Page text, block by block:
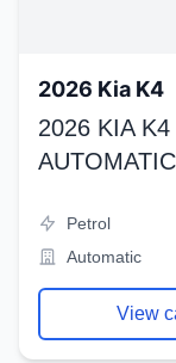
2026 Kia K4
2026 KIA
Petrol
Automatic
View